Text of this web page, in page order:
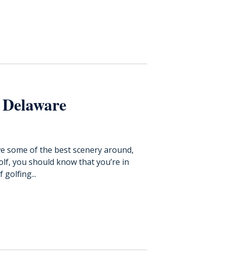
some of the best scenery around,
you should know that you’re in
golfing...